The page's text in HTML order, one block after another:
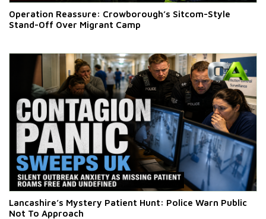
Operation Reassure: Crowborough’s Sitcom-Style
Stand-Off Over Migrant Camp
Lancashire’s Mystery Patient Hunt: Police Warn Public
Not To Approach